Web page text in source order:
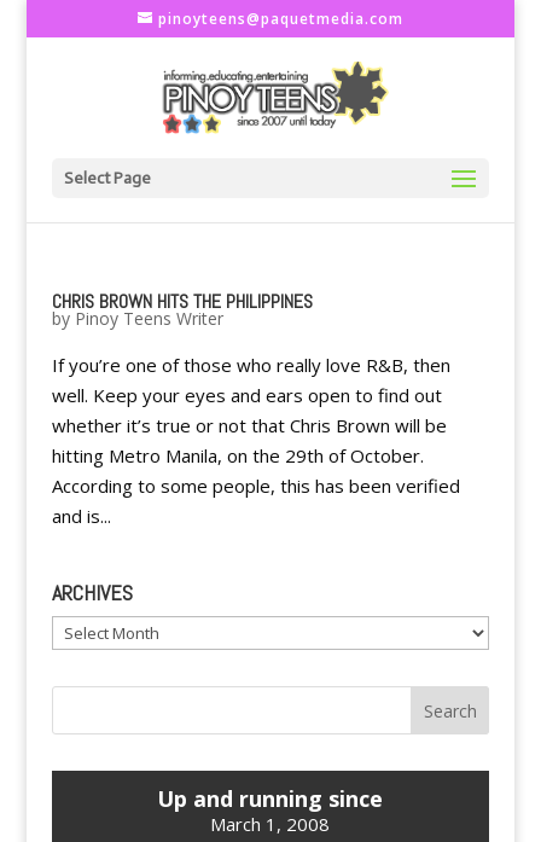
pinoyteens@paquetmedia.com
Select Page
CHRIS BROWN HITS THE PHILIPPINES
by Pinoy Teens Writer
If you’re one of those who really love R&B, then
well. Keep your eyes and ears open to find out
whether it’s true or not that Chris Brown will be
hitting Metro Manila, on the 29th of October.
According to some people, this has been verified
and is...
ARCHIVES
Archives
Up and running since
March 1, 2008